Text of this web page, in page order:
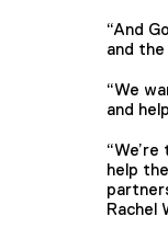
“And
and the
“We
and
help
Rachel